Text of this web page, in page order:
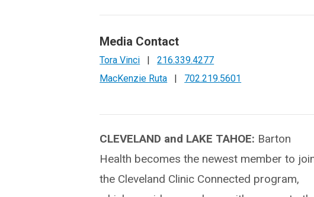
Media Contact
Tora Vinci |
216.339.4277
MacKenzie Ruta
| 702.219.5601
CLEVELAND and LAKE TAHOE: Barton
Health becomes the newest member to
the Cleveland Clinic Connected program,